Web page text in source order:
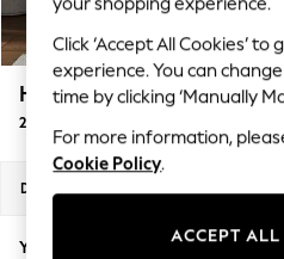
Polka Dots
Summer Textures
Blues & Chambrays
Summer Whites
Chocolate Brown
Linen Collection
New Season
Autumn Must Haves
Heath Highback
2 Seater Sofa
Dimensions:
Your chosen options:
Click ‘Accept All Cookies’
experience. You can
time by clicking ‘Manually
For more information,
Cookie Policy.
ACCEPT ALL